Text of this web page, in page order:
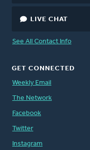
LIVE CHAT
See All Contact Info
GET CONNECTED
Weekly Email
The Network
Facebook
Twitter
Instagram